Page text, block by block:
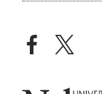
facebooktwitter